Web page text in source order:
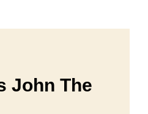
John The